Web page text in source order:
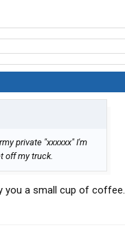
private "xxxxxx" I'm
off my truck.
you a small cup of coffee.